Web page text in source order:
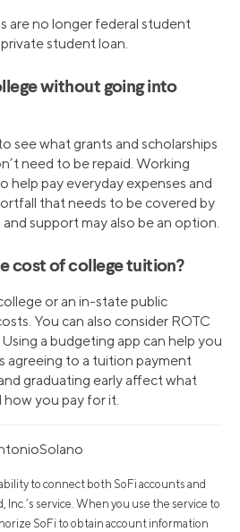
are no longer federal student
student loan.
without going into
see what grants and scholarships
need to be repaid. Working
help pay everyday expenses and
that needs to be covered by
support may also be an option.
cost of college tuition?
or an in-state public
You can also consider ROTC
a budgeting app can help you
agreeing to a tuition payment
graduating early affect what
you pay for it.
to connect both SoFi accounts and
Inc.’s service. When you use the service to
SoFi to obtain account information